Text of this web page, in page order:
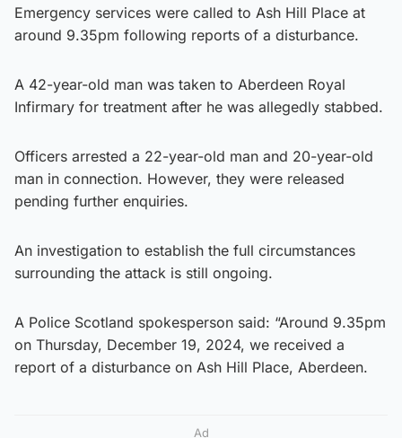
Emergency services were called to Ash Hill Place at
around 9.35pm following reports of a disturbance.
A 42-year-old man was taken to Aberdeen Royal
Infirmary for treatment after he was allegedly stabbed.
Officers arrested a 22-year-old man and 20-year-old
man in connection. However, they were released
pending further enquiries.
An investigation to establish the full circumstances
surrounding the attack is still ongoing.
A Police Scotland spokesperson said: “Around 9.35pm
on Thursday, December 19, 2024, we received a
report of a disturbance on Ash Hill Place, Aberdeen.
Ad